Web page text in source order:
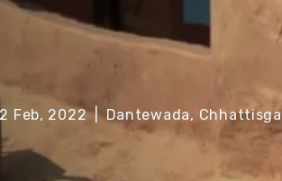
Feb, 2022 | Dantewada,